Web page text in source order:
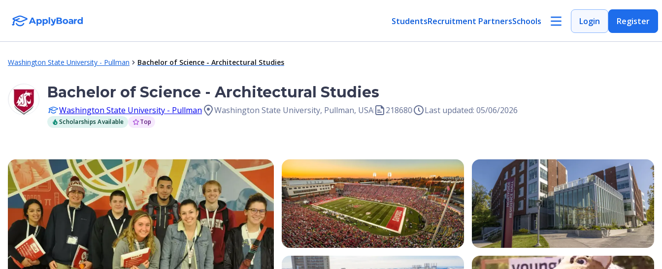
StudentsRecruitment PartnersSchools Login Register
Washington State University - Pullman Bachelor of Science - Architectural Studies
Bachelor of Science - Architectural Studies
Washington State University - Pullman Washington State University, Pullman, USA 218680 Last updated: 05/06/2026
Scholarships Available Top
Open Image Open Image
Open Image